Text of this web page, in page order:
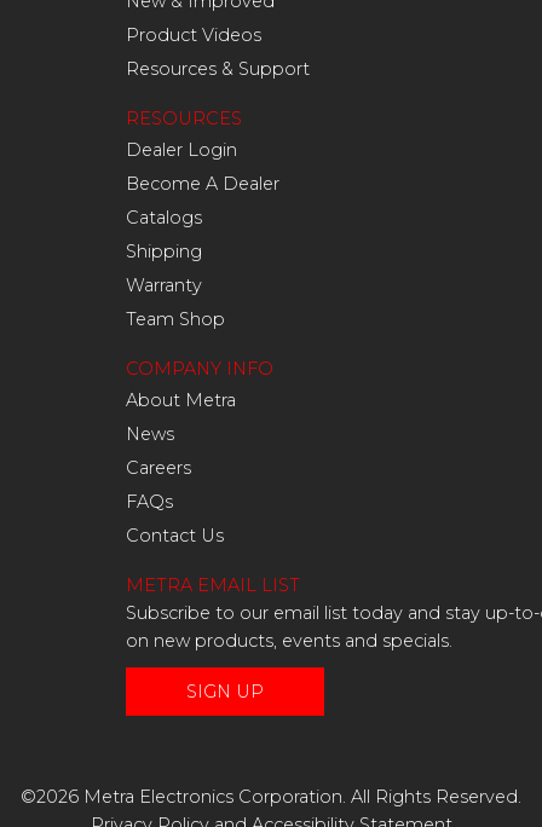
Product Videos
Resources & Support
RESOURCES
Dealer Login
Become A Dealer
Catalogs
Shipping
Warranty
Team Shop
COMPANY INFO
About Metra
News
Careers
FAQs
Contact Us
METRA EMAIL LIST
Subscribe to our email list today and stay up-
on new products, events and specials.
SIGN UP
©2026 Metra Electronics Corporation. All Rights Reserved.